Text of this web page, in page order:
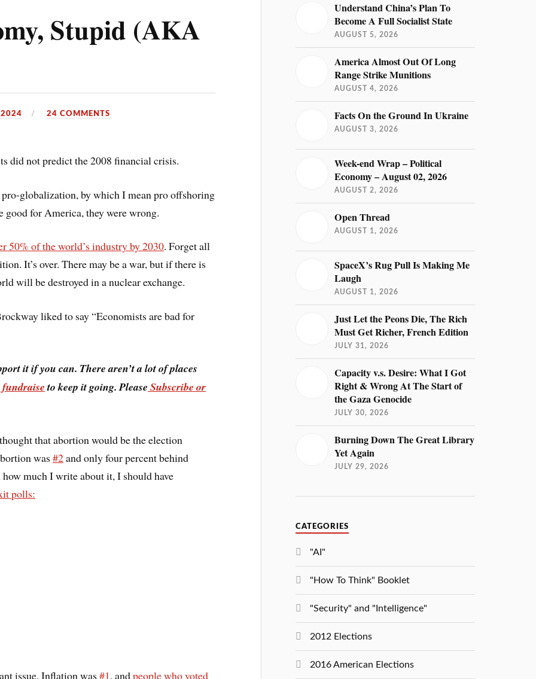
Stupid (AKA
2024 24 COMMENTS
did not predict the 2008 financial crisis.
globalization, by which I mean pro offshoring
good for America, they were wrong.
50% of the world’s industry by 2030. Forget all
It’s over. There may be a war, but if there is
will be destroyed in a nuclear exchange.
liked to say “Economists are bad for
it if you can. There aren’t a lot of places
to keep it going. Please Subscribe or
that abortion would be the election
was#2and only four percent behind
much I write about it, I should have
polls:
issue. Inflation was#1, andpeople who voted
Understand China’s Plan To
Become A Full Socialist State
AUGUST 5, 2026
America Almost Out Of Long
Range Strike Munitions
AUGUST 4, 2026
Facts On the Ground In Ukraine
AUGUST 3, 2026
Week-end Wrap – Political
Economy – August 02, 2026
AUGUST 2, 2026
Open Thread
AUGUST 1, 2026
SpaceX’s Rug Pull Is Making Me
Laugh
AUGUST 1, 2026
Just Let the Peons Die, The Rich
Must Get Richer, French Edition
JULY 31, 2026
Capacity v.s. Desire: What I Got
Right & Wrong At The Start of
the Gaza Genocide
JULY 30, 2026
Burning Down The Great Library
Yet Again
JULY 29, 2026
CATEGORIES
"AI"
"How To Think" Booklet
"Security" and "Intelligence"
2012 Elections
2016 American Elections